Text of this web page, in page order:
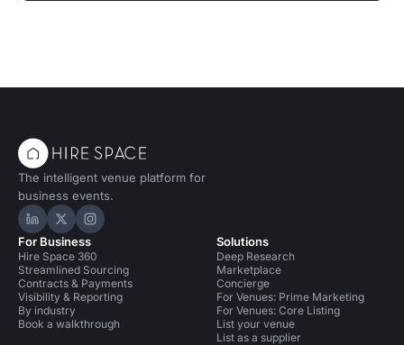
The intelligent venue platform for
business events.
Hire Space on LinkedIn
Hire Space on X
Hire Space on Instagram
For Business
Hire Space 360
Streamlined Sourcing
Contracts & Payments
Visibility & Reporting
By industry
Book a walkthrough
Solutions
Deep Research
Marketplace
Concierge
For Venues: Prime Marketing
For Venues: Core Listing
List your venue
List as a supplier